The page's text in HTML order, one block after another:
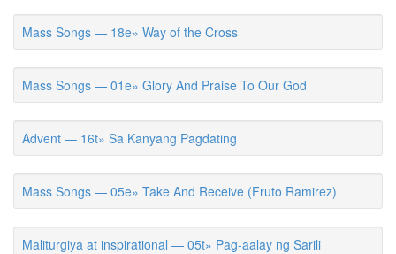
Mass Songs — 18e» Way of the Cross
Mass Songs — 01e» Glory And Praise To Our God
Advent — 16t» Sa Kanyang Pagdating
Mass Songs — 05e» Take And Receive (Fruto Ramirez)
Maliturgiya at inspirational — 05t» Pag-aalay ng Sarili